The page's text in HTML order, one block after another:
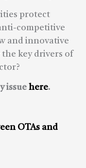
protect
competitive
and innovative
key drivers of
issue here.
OTAs and